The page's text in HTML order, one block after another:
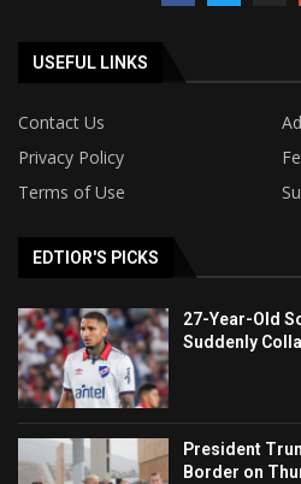
USEFUL LINKS
Contact Us
Privacy Policy
Terms of Use
EDTIOR'S PICKS
27-Year-Old
Suddenly
President
Border on